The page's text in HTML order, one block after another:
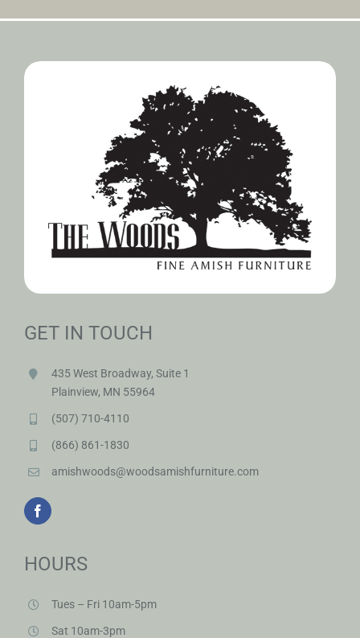
GET IN TOUCH
435 West Broadway, Suite 1
Plainview, MN 55964
(507) 710-4110
(866) 861-1830
amishwoods@woodsamishfurniture.com
HOURS
Tues – Fri 10am-5pm
Sat 10am-3pm